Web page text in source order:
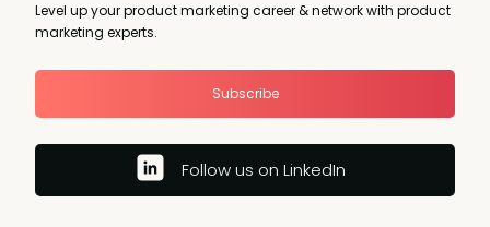
Level up your product marketing career & network with product
marketing experts.
Subscribe
Follow us on LinkedIn